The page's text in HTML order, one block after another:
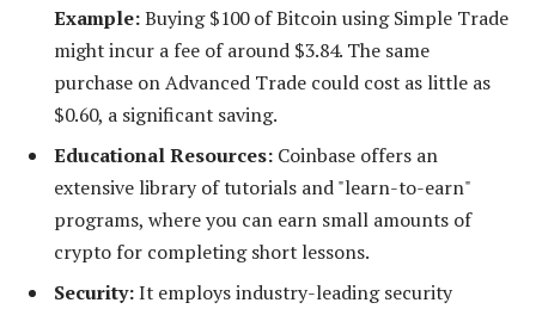
Example:Buying $100 of Bitcoin using Simple Trade
might incur a fee of around $3.84. The same
purchase on Advanced Trade could cost as little as
$0.60, a significant saving.
Educational Resources: Coinbase offers an
extensive library of tutorials and "learn-to-earn"
programs, where you can earn small amounts of
crypto for completing short lessons.
Security:It employs industry-leading security